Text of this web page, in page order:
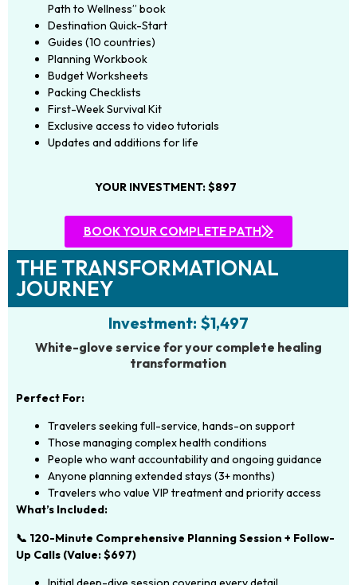
Path to Wellness” book
Destination Quick-Start
Guides (10 countries)
Planning Workbook
Budget Worksheets
Packing Checklists
First-Week Survival Kit
Exclusive access to video tutorials
Updates and additions for life
YOUR INVESTMENT: $897
BOOK YOUR COMPLETE PATH
THE TRANSFORMATIONAL
JOURNEY
Investment: $1,497
White-glove service for your complete healing
transformation
Perfect For:
Travelers seeking full-service, hands-on support
Those managing complex health conditions
People who want accountability and ongoing guidance
Anyone planning extended stays (3+ months)
Travelers who value VIP treatment and priority access
What’s Included:
📞 120-Minute Comprehensive Planning Session + Follow-
Up Calls (Value: $697)